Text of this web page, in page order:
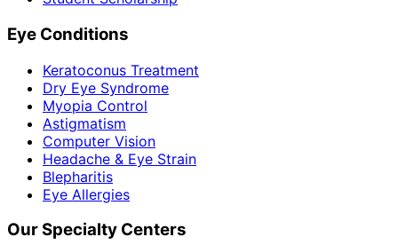
Eye Conditions
Keratoconus Treatment
Dry Eye Syndrome
Myopia Control
Astigmatism
Computer Vision
Headache & Eye Strain
Blepharitis
Eye Allergies
Our Specialty Centers